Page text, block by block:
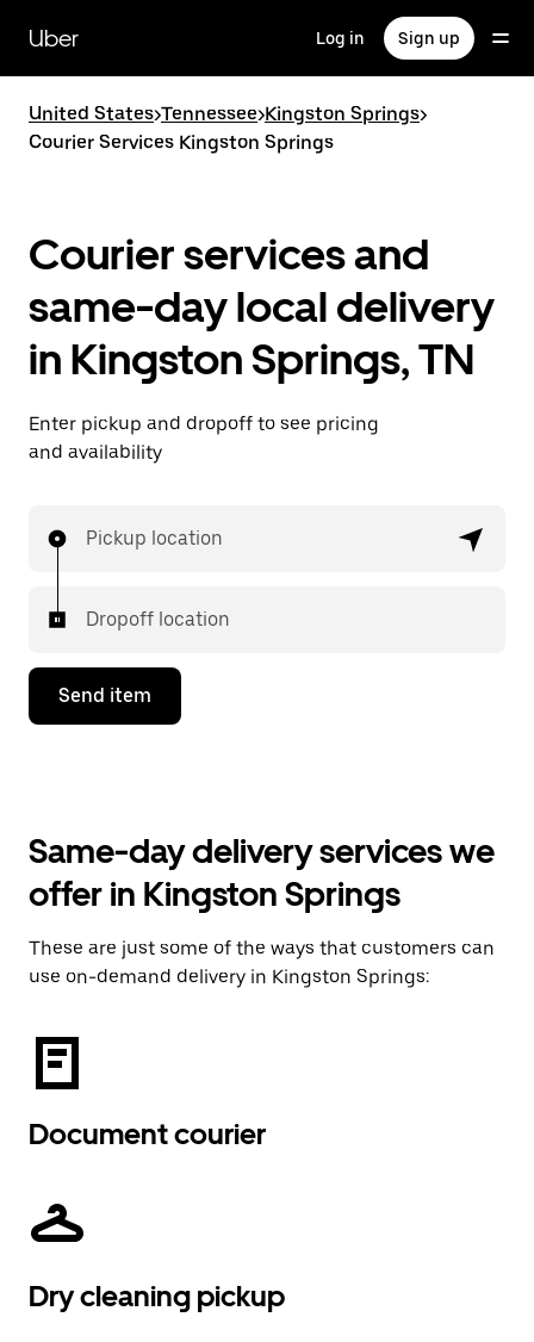
main
content
Uber Log in Sign up
United States>Tennessee>Kingston Springs>
Courier Services Kingston Springs
Courier services and
same-day local delivery
in Kingston Springs, TN
Enter pickup and dropoff to see pricing
and availability
Pickup location
Dropoff location
Send item
Same-day delivery services we
offer in Kingston Springs
These are just some of the ways that customers can
use on-demand delivery in Kingston Springs:
Document courier
Dry cleaning pickup